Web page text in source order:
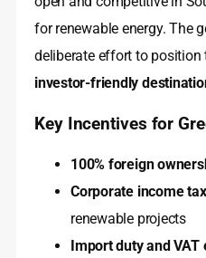
for renewable energy. The
deliberate effort to
investor-friendly
Key Incentives for
100% foreign
Corporate income
renewable projects
Import duty and